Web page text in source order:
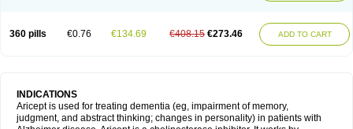
360 pills €0.76 €134.69 €408.15 €273.46 ADD TO CART
INDICATIONS
Aricept is used for treating dementia (eg, impairment of memory,
judgment, and abstract thinking; changes in personality) in patients with